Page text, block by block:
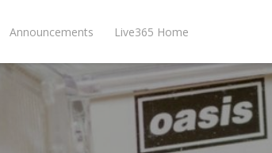
Announcements Live365 Home